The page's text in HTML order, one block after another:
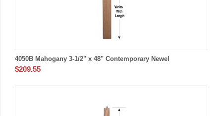
4050B Mahogany 3-1/2" x 48" Contemporary Newel
$209.55